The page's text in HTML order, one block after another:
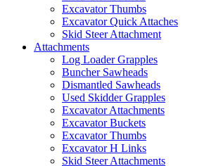
Excavator Thumbs
Excavator Quick Attaches
Skid Steer Attachment
Attachments
Log Loader Grapples
Buncher Sawheads
Dismantled Sawheads
Used Skidder Grapples
Excavator Attachments
Excavator Buckets
Excavator Thumbs
Excavator H Links
Skid Steer Attachments